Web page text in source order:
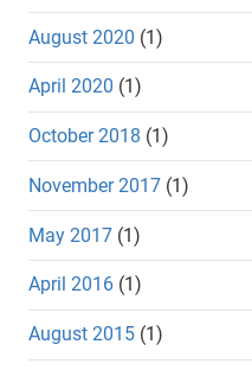
August 2020 (1)
April 2020 (1)
October 2018 (1)
November 2017 (1)
May 2017 (1)
April 2016 (1)
August 2015 (1)